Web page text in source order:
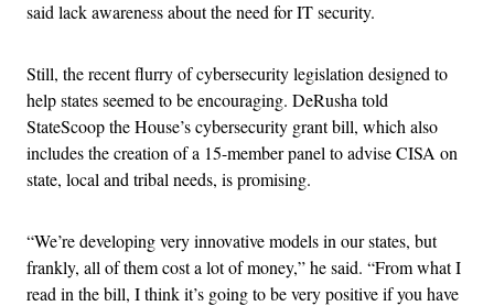
said lack awareness about the need for IT security.
Still, the recent flurry of cybersecurity legislation designed to
help states seemed to be encouraging. DeRusha told
StateScoop the House’s cybersecurity grant bill, which also
includes the creation of a 15-member panel to advise CISA on
state, local and tribal needs, is promising.
“We’re developing very innovative models in our states, but
frankly, all of them cost a lot of money,” he said. “From what I
read in the bill, I think it’s going to be very positive if you have